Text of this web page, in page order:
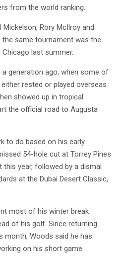
from the world ranking.
Rory McIlroy and
same tournament was the
last summer.
generation ago, when some of
rested or played overseas
showed up in tropical
the official road to Augusta
to do based on his early
54-hole cut at Torrey Pines
this year, followed by a dismal
at the Dubai Desert Classic,
most of his winter break
of his golf. Since returning
month, Woods said he has
on his short game.